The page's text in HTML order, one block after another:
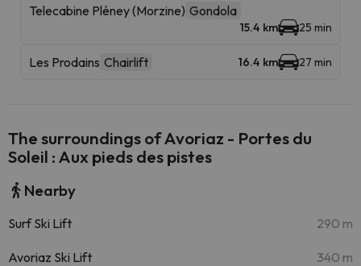
Telecabine Pléney (Morzine) Gondola
15.4 km 25 min
Les Prodains Chairlift 16.4 km 27 min
The surroundings of Avoriaz - Portes du
Soleil : Aux pieds des pistes
Nearby
Surf Ski Lift 290 m
Avoriaz Ski Lift 340 m